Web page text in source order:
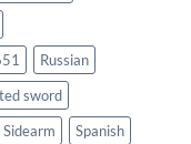
Russian
sword
Sidearm
Spanish